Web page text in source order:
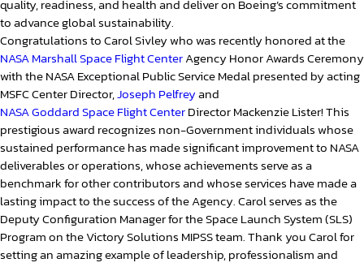
quality, readiness, and health and deliver on Boeing’s commitment
to advance global sustainability.
Congratulations to Carol Sivley who was recently honored at the
NASA Marshall Space Flight CenterAgency Honor Awards Ceremony
with the NASA Exceptional Public Service Medal presented by acting
MSFC Center Director,Joseph Pelfreyand
NASA Goddard Space Flight CenterDirector Mackenzie Lister! This
prestigious award recognizes non-Government individuals whose
sustained performance has made significant improvement to NASA
deliverables or operations, whose achievements serve as a
benchmark for other contributors and whose services have made a
lasting impact to the success of the Agency. Carol serves as the
Deputy Configuration Manager for the Space Launch System (SLS)
Program on the Victory Solutions MIPSS team. Thank you Carol for
setting an amazing example of leadership, professionalism and